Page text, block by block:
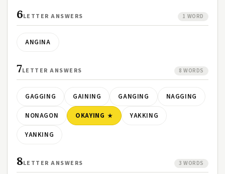
6LETTER ANSWERS 1 WORD
ANGINA
7LETTER ANSWERS 8 WORDS
GAGGING GAINING GANGING NAGGING
NONAGON OKAYING YAKKING
YANKING
8LETTER ANSWERS 3 WORDS